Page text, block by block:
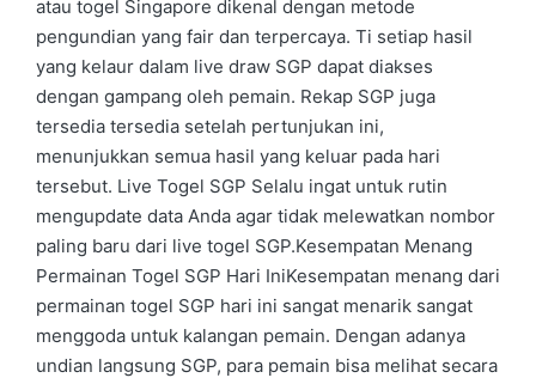
atau togel Singapore dikenal dengan metode
pengundian yang fair dan terpercaya. Ti setiap hasil
yang kelaur dalam live draw SGP dapat diakses
dengan gampang oleh pemain. Rekap SGP juga
tersedia tersedia setelah pertunjukan ini,
menunjukkan semua hasil yang keluar pada hari
tersebut. Live Togel SGP Selalu ingat untuk rutin
mengupdate data Anda agar tidak melewatkan nombor
paling baru dari live togel SGP.Kesempatan Menang
Permainan Togel SGP Hari IniKesempatan menang dari
permainan togel SGP hari ini sangat menarik sangat
menggoda untuk kalangan pemain. Dengan adanya
undian langsung SGP, para pemain bisa melihat secara